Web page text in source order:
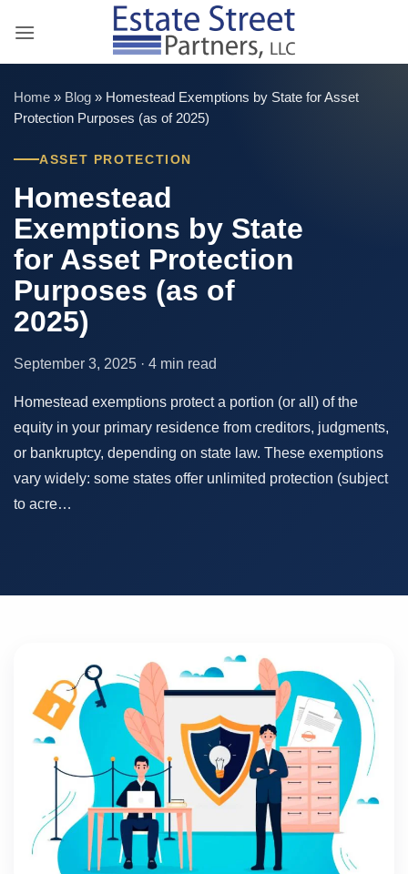
Home » Blog » Homestead Exemptions by State for Asset
Protection Purposes (as of 2025)
ASSET PROTECTION
Homestead
Exemptions by State
for Asset Protection
Purposes (as of
2025)
September 3, 2025 · 4 min read
Homestead exemptions protect a portion (or all) of the
equity in your primary residence from creditors, judgments,
or bankruptcy, depending on state law. These exemptions
vary widely: some states offer unlimited protection (subject
to acre…